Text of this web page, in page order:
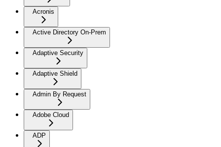
Acronis
Active Directory On-Prem
Adaptive Security
Adaptive Shield
Admin By Request
Adobe Cloud
ADP